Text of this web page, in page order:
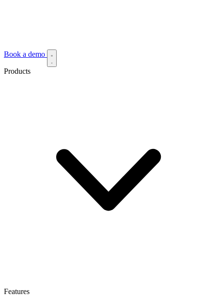
Book a demo
Products
Features